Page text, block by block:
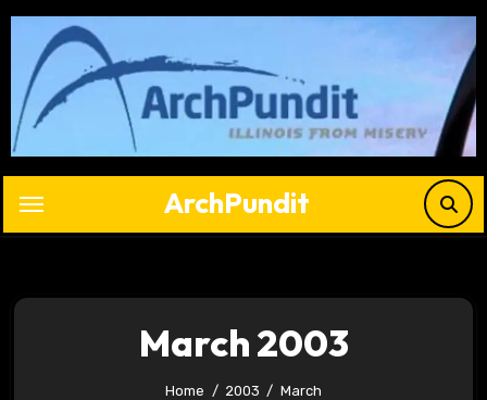
Skip
content
ArchPundit
March 2003
Home 2003 March